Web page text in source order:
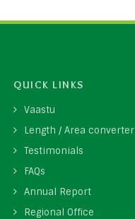
QUICK LINKS
Vaastu
Length / Area converter
Testimonials
FAQs
Annual Report
Regional Office